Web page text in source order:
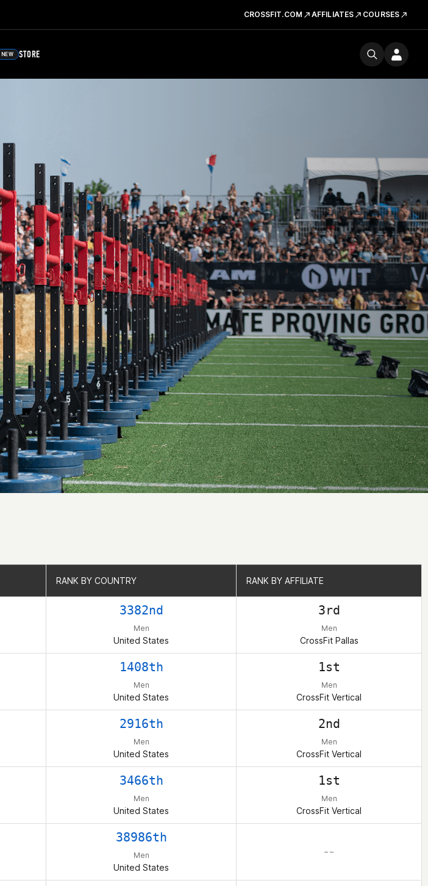
CROSSFIT.COM AFFILIATES COURSES
NEW STORE
RANK BY COUNTRY RANK BY AFFILIATE
3382nd
Men
United States
3rd
Men
CrossFit Pallas
1408th
Men
United States
1st
Men
CrossFit Vertical
2916th
Men
United States
2nd
Men
CrossFit Vertical
3466th
Men
United States
1st
Men
CrossFit Vertical
38986th
Men
United States
– –
RANK BY COUNTRY RANK BY AFFILIATE